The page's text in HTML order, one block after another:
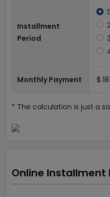
Installment
Period
Monthly Payment $
* The calculation is just a
Online Installment